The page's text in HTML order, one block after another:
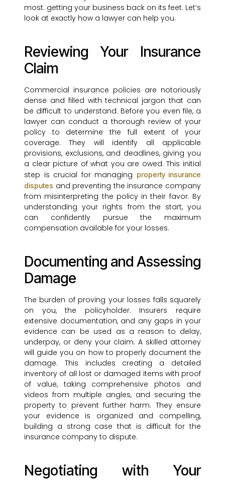
most: getting your business back on its feet. Let’s
look at exactly how a lawyer can help you.
Reviewing Your Insurance
Claim
Commercial insurance policies are notoriously
dense and filled with technical jargon that can
be difficult to understand. Before you even file, a
lawyer can conduct a thorough review of your
policy to determine the full extent of your
coverage. They will identify all applicable
provisions, exclusions, and deadlines, giving you
a clear picture of what you are owed. This initial
step is crucial for managing property insurance
disputes and preventing the insurance company
from misinterpreting the policy in their favor. By
understanding your rights from the start, you
can confidently pursue the maximum
compensation available for your losses.
Documenting and Assessing
Damage
The burden of proving your losses falls squarely
on you, the policyholder. Insurers require
extensive documentation, and any gaps in your
evidence can be used as a reason to delay,
underpay, or deny your claim. A skilled attorney
will guide you on how to properly document the
damage. This includes creating a detailed
inventory of all lost or damaged items with proof
of value, taking comprehensive photos and
videos from multiple angles, and securing the
property to prevent further harm. They ensure
your evidence is organized and compelling,
building a strong case that is difficult for the
insurance company to dispute.
Negotiating with Your